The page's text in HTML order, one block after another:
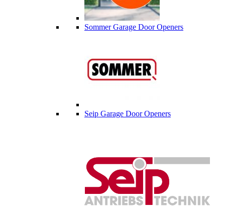
Sommer Garage Door Openers
Seip Garage Door Openers